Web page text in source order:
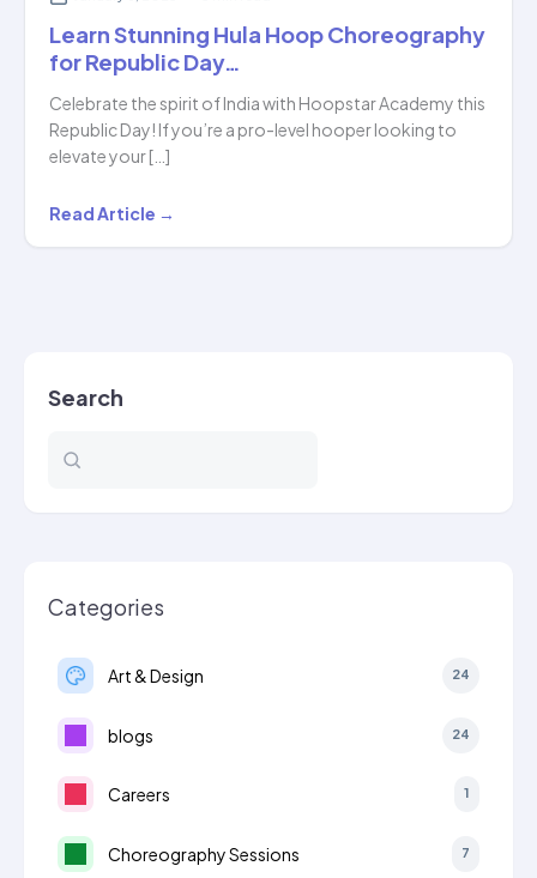
Learn Stunning Hula Hoop Choreography
for Republic Day…
Celebrate the spirit of India with Hoopstar Academy this
Republic Day! If you’re a pro-level hooper looking to
elevate your […]
Learn
Stunning
Republic
Read Article →
Search
Categories
Art & Design 24
blogs 24
Careers 1
Choreography Sessions 7